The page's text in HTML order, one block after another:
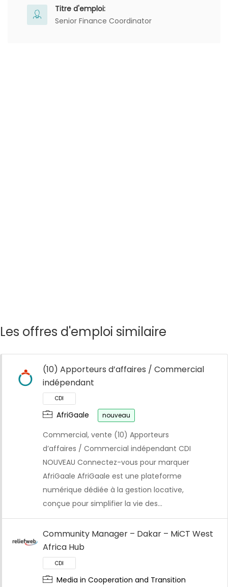
Titre d'emploi:
Senior Finance Coordinator
Les offres d'emploi similaire
(10) Apporteurs d’affaires / Commercial
indépendant
AfriGaale nouveau
Commercial, vente (10) Apporteurs
d’affaires / Commercial indépendant CDI
NOUVEAU Connectez-vous pour marquer
AfriGaale AfriGaale est une plateforme
numérique dédiée à la gestion locative,
conçue pour simplifier la vie des…
Community Manager – Dakar – MiCT West
Africa Hub
Media in Cooperation and Transition